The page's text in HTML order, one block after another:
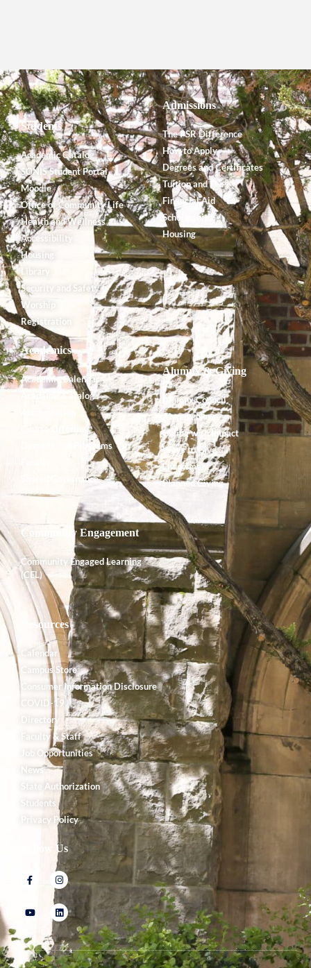
Students
Academic Catalog
SONIS Student Portal
Moodle
Office of Community Life
Health and Wellness
Accessibility
Housing
Library
Security and Safety
Worship
Registration
Admissions
The PSR Difference
How to Apply
Degrees and Certificates
Tuition and Fees
Financial Aid
Scholarships
Housing
Academics
Academic Calendar
Academic Catalog
Course Offerings
Degrees and Programs
Shared Governance
Alumnx & Giving
Alumnx Council
Alumnx News
Giving with Impact
Ways to Give
Endowment
Planned Giving
Community Engagement
Community Engaged Learning
(CEL)
Resources
Calendar
Campus Store
Consumer Information Disclosure
COVID-19
Directory
Faculty & Staff
Job Opportunities
News
State Authorization
Students
Privacy Policy
Follow Us